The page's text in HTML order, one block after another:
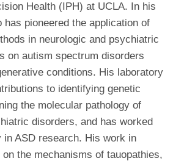
Health (IPH) at UCLA. In his
has pioneered the application of
in neurologic and psychiatric
on autism spectrum disorders
conditions. His laboratory
to identifying genetic
the molecular pathology of
disorders, and has worked
ASD research. His work in
the mechanisms of tauopathies,